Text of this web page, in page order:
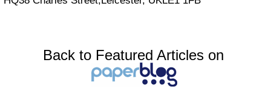
Back to Featured Articles on